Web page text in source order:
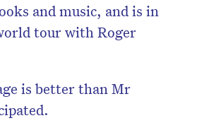
and music, and is in
tour with Roger
is better than Mr